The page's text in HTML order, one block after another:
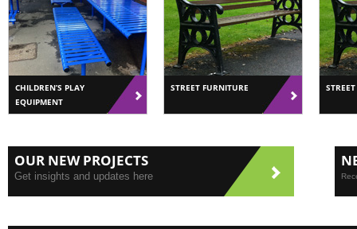
CHILDREN’S PLAY
EQUIPMENT
STREET FURNITURE
OUR NEW PROJECTS
Get insights and updates here